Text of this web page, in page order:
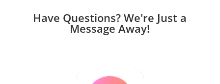
Have Questions? We're Just a
Message Away!